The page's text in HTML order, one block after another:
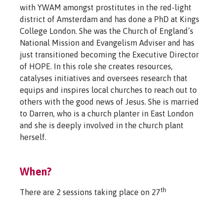
with YWAM amongst prostitutes in the red-light
district of Amsterdam and has done a PhD at Kings
College London. She was the Church of England’s
National Mission and Evangelism Adviser and has
just transitioned becoming the Executive Director
of HOPE. In this role she creates resources,
catalyses initiatives and oversees research that
equips and inspires local churches to reach out to
others with the good news of Jesus. She is married
to Darren, who is a church planter in East London
and she is deeply involved in the church plant
herself.
When?
There are 2 sessions taking place on 27th